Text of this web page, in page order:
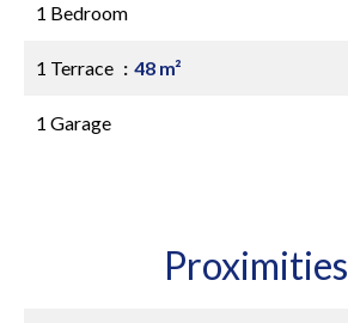
1 Bedroom
1 Terrace 48 m²
1 Garage
Proximities